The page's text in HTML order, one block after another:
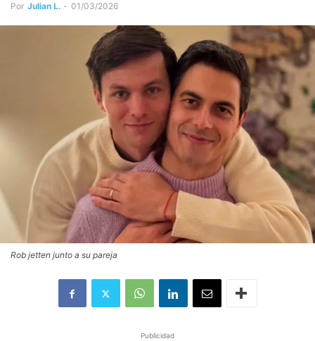
Por Julian L. - 01/03/2026
Rob jetten junto a su pareja
Publicidad